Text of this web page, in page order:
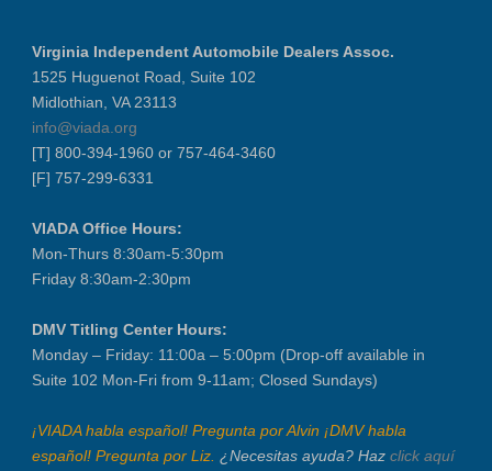
Virginia Independent Automobile Dealers Assoc.
1525 Huguenot Road, Suite 102
Midlothian, VA 23113
info@viada.org
[T] 800-394-1960 or 757-464-3460
[F] 757-299-6331
VIADA Office Hours:
Mon-Thurs 8:30am-5:30pm
Friday 8:30am-2:30pm
DMV Titling Center Hours:
Monday – Friday: 11:00a – 5:00pm (Drop-off available in
Suite 102 Mon-Fri from 9-11am; Closed Sundays)
¡VIADA habla español! Pregunta por Alvin ¡DMV habla
español! Pregunta por Liz. ¿Necesitas ayuda? Haz click aquí